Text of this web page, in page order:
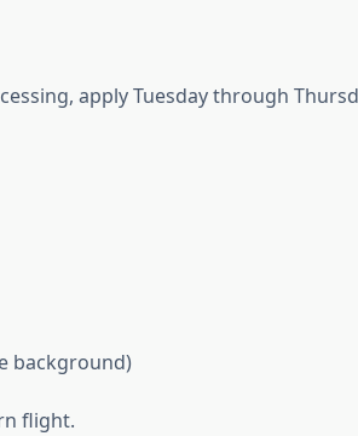
apply Tuesday through
background)
flight.